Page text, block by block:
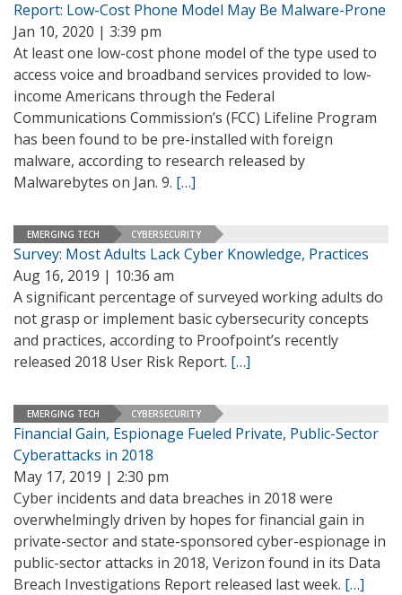
Report: Low-Cost Phone Model May Be Malware-Prone
Jan 10, 2020 | 3:39 pm
At least one low-cost phone model of the type used to
access voice and broadband services provided to low-
income Americans through the Federal
Communications Commission’s (FCC) Lifeline Program
has been found to be pre-installed with foreign
malware, according to research released by
Malwarebytes on Jan. 9. […]
EMERGING TECH CYBERSECURITY
Survey: Most Adults Lack Cyber Knowledge, Practices
Aug 16, 2019 | 10:36 am
A significant percentage of surveyed working adults do
not grasp or implement basic cybersecurity concepts
and practices, according to Proofpoint’s recently
released 2018 User Risk Report. […]
EMERGING TECH CYBERSECURITY
Financial Gain, Espionage Fueled Private, Public-Sector
Cyberattacks in 2018
May 17, 2019 | 2:30 pm
Cyber incidents and data breaches in 2018 were
overwhelmingly driven by hopes for financial gain in
private-sector and state-sponsored cyber-espionage in
public-sector attacks in 2018, Verizon found in its Data
Breach Investigations Report released last week. […]